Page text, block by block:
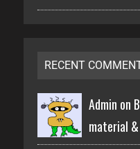
RECENT
Admin on
material